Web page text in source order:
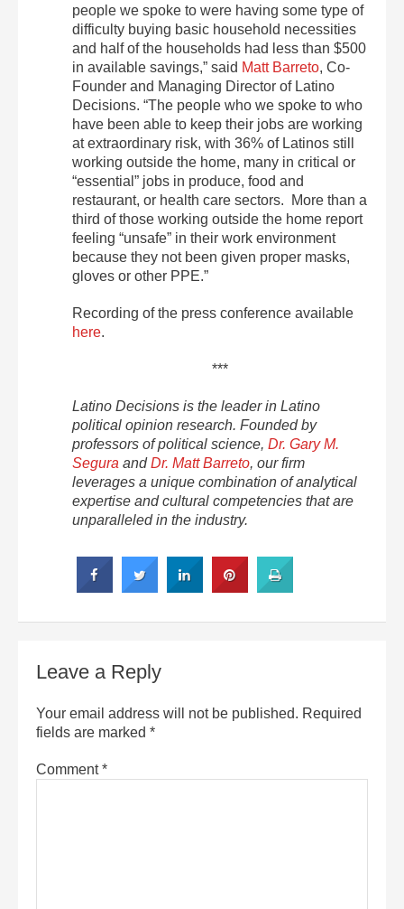
people we spoke to were having some type of
difficulty buying basic household necessities
and half of the households had less than $500
in available savings,” said Matt Barreto, Co-
Founder and Managing Director of Latino
Decisions. “The people who we spoke to who
have been able to keep their jobs are working
at extraordinary risk, with 36% of Latinos still
working outside the home, many in critical or
“essential” jobs in produce, food and
restaurant, or health care sectors. More than a
third of those working outside the home report
feeling “unsafe” in their work environment
because they not been given proper masks,
gloves or other PPE.”
Recording of the press conference available
here.
***
Latino Decisions is the leader in Latino
political opinion research. Founded by
professors of political science, Dr. Gary M.
Segura andDr. Matt Barreto, our firm
leverages a unique combination of analytical
expertise and cultural competencies that are
unparalleled in the industry.
Leave a Reply
Your email address will not be published. Required
fields are marked *
Comment*